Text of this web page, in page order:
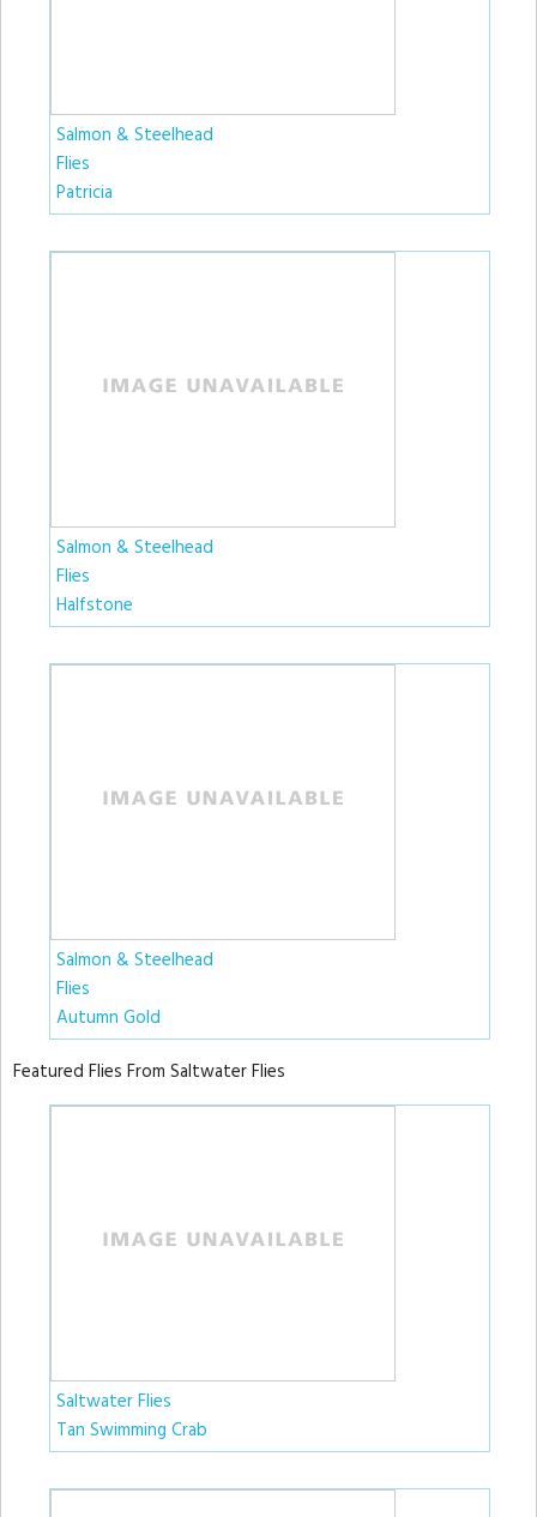
Salmon & Steelhead
Flies
Patricia
Salmon & Steelhead
Flies
Halfstone
Salmon & Steelhead
Flies
Autumn Gold
Featured Flies From Saltwater Flies
Saltwater Flies
Tan Swimming Crab